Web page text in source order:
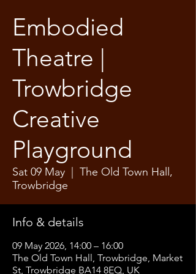
Embodied
Theatre |
Trowbridge
Creative
Playground
Sat 09 May
The Old Town Hall,
Trowbridge
Info & details
09 May 2026, 14:00 – 16:00
The Old Town Hall, Trowbridge, Market
St, Trowbridge BA14 8EQ, UK